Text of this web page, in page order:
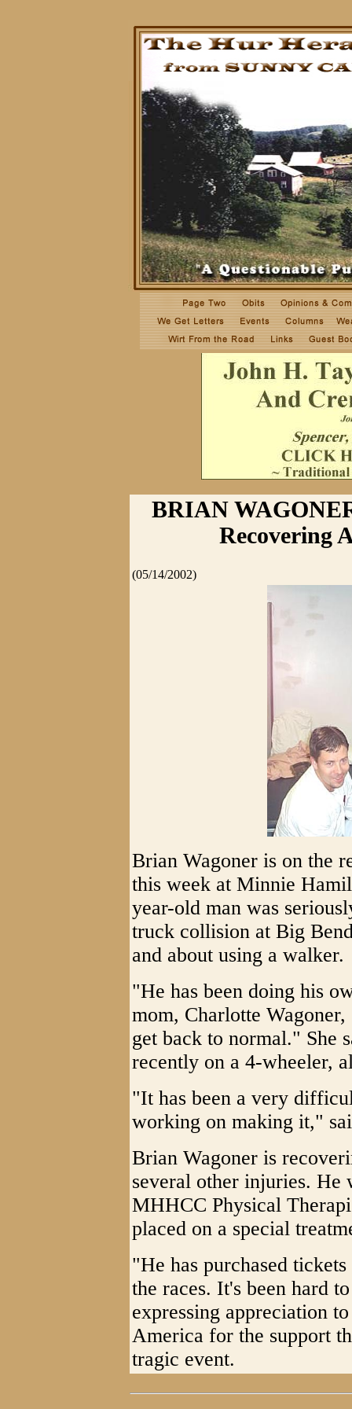
BRIAN
Recovering
(05/14/2002)
Brian Wagoner is on the
this week at Minnie
year-old man was
truck collision at Big
and about using a walker.
"He has been doing his
mom, Charlotte
get back to normal." She
recently on a 4-wheeler,
"It has been a very
working on making it,"
Brian Wagoner is
several other injuries. He
MHHCC Physical
placed on a special
"He has purchased
the races. It's been hard
expressing appreciation
America for the support
tragic event.